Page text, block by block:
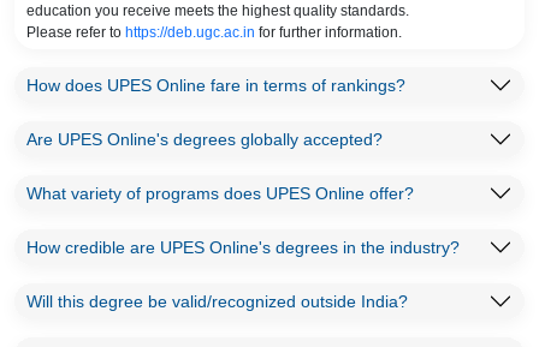
education you receive meets the highest quality standards.
Please refer to https://deb.ugc.ac.in for further information.
How does UPES Online fare in terms of rankings?
Are UPES Online's degrees globally accepted?
What variety of programs does UPES Online offer?
How credible are UPES Online's degrees in the industry?
Will this degree be valid/recognized outside India?